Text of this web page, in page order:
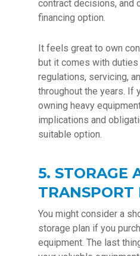
contract decisions, and
financing option.
It feels great to own
but it comes with
regulations, servicing,
throughout the years. If
owning heavy
implications and
suitable option.
5. STORAGE
TRANSPORT
You might consider a
storage plan if you
equipment. The last